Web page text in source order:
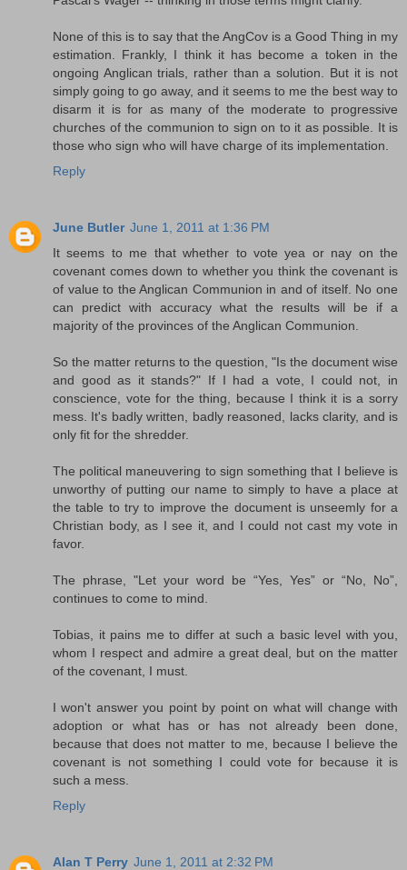
None of this is to say that the AngCov is a Good Thing in my
estimation. Frankly, I think it has become a token in the
ongoing Anglican trials, rather than a solution. But it is not
simply going to go away, and it seems to me the best way to
disarm it is for as many of the moderate to progressive
churches of the communion to sign on to it as possible. It is
those who sign who will have charge of its implementation.
Reply
June Butler June 1, 2011 at 1:36 PM
It seems to me that whether to vote yea or nay on the
covenant comes down to whether you think the covenant is
of value to the Anglican Communion in and of itself. No one
can predict with accuracy what the results will be if a
majority of the provinces of the Anglican Communion.
So the matter returns to the question, "Is the document wise
and good as it stands?" If I had a vote, I could not, in
conscience, vote for the thing, because I think it is a sorry
mess. It's badly written, badly reasoned, lacks clarity, and is
only fit for the shredder.
The political maneuvering to sign something that I believe is
unworthy of putting our name to simply to have a place at
the table to try to improve the document is unseemly for a
Christian body, as I see it, and I could not cast my vote in
favor.
The phrase, "Let your word be “Yes, Yes” or “No, No”,
continues to come to mind.
Tobias, it pains me to differ at such a basic level with you,
whom I respect and admire a great deal, but on the matter
of the covenant, I must.
I won't answer you point by point on what will change with
adoption or what has or has not already been done,
because that does not matter to me, because I believe the
covenant is not something I could vote for because it is
such a mess.
Reply
Alan T Perry June 1, 2011 at 2:32 PM